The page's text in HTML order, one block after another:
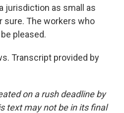
jurisdiction as small as
sure. The workers who
pleased.
Transcript provided by
on a rush deadline by
text may not be in its final